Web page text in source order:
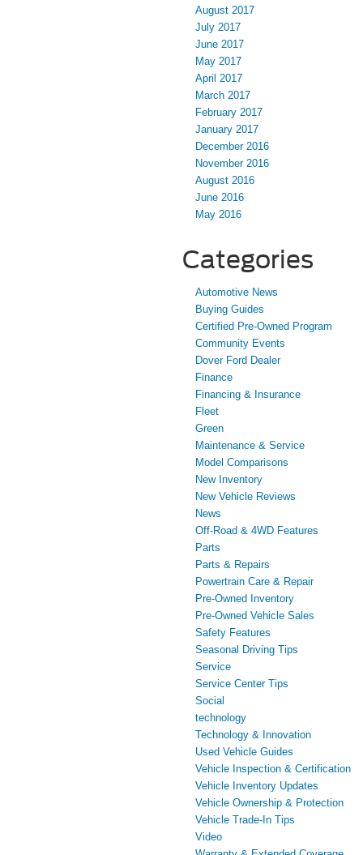
August 2017
July 2017
June 2017
May 2017
April 2017
March 2017
February 2017
January 2017
December 2016
November 2016
August 2016
June 2016
May 2016
Categories
Automotive News
Buying Guides
Certified Pre-Owned Program
Community Events
Dover Ford Dealer
Finance
Financing & Insurance
Fleet
Green
Maintenance & Service
Model Comparisons
New Inventory
New Vehicle Reviews
News
Off-Road & 4WD Features
Parts
Parts & Repairs
Powertrain Care & Repair
Pre-Owned Inventory
Pre-Owned Vehicle Sales
Safety Features
Seasonal Driving Tips
Service
Service Center Tips
Social
technology
Technology & Innovation
Used Vehicle Guides
Vehicle Inspection & Certification
Vehicle Inventory Updates
Vehicle Ownership & Protection
Vehicle Trade-In Tips
Video